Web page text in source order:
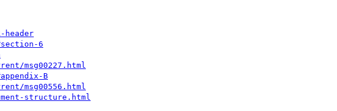
6
msg00227.html
B
msg00556.html
structure.html